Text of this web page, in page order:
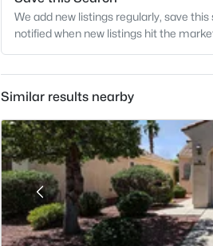
We add new listings regularly, save
notified when new listings hit the
Similar results nearby